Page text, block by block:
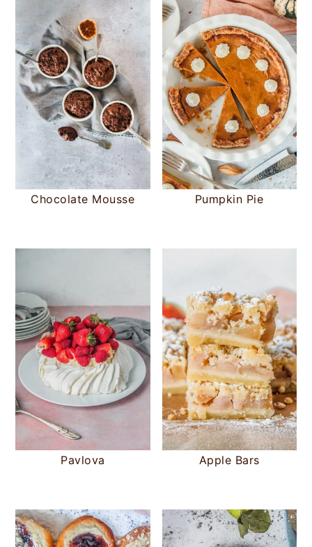
Chocolate Mousse Pumpkin Pie
Pavlova Apple Bars